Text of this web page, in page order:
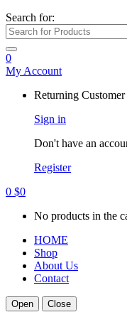
Search for:
0
My Account
Returning Customer
Sign in
Don't have an
Register
0 $0
No products in the
HOME
Shop
About Us
Contact
Open Close